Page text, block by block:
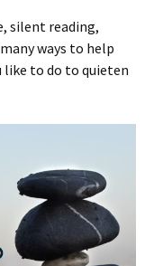
silent reading,
ways to help
like to do to quieten